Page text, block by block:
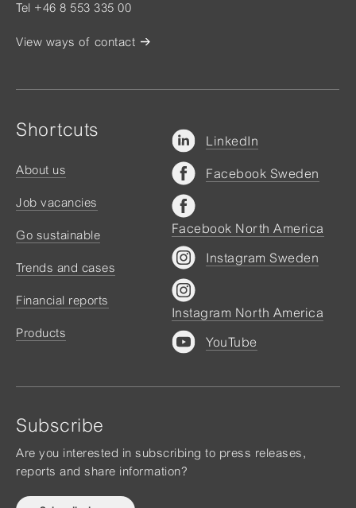
Tel +46 8 553 335 00
View ways of contact
Shortcuts
About us
Job vacancies
Go sustainable
Trends and cases
Financial reports
Products
Subscribe
Are you interested in subscribing to press releases,
reports and share information?
LinkedIn
Facebook Sweden
Facebook North America
Instagram Sweden
Instagram North America
YouTube